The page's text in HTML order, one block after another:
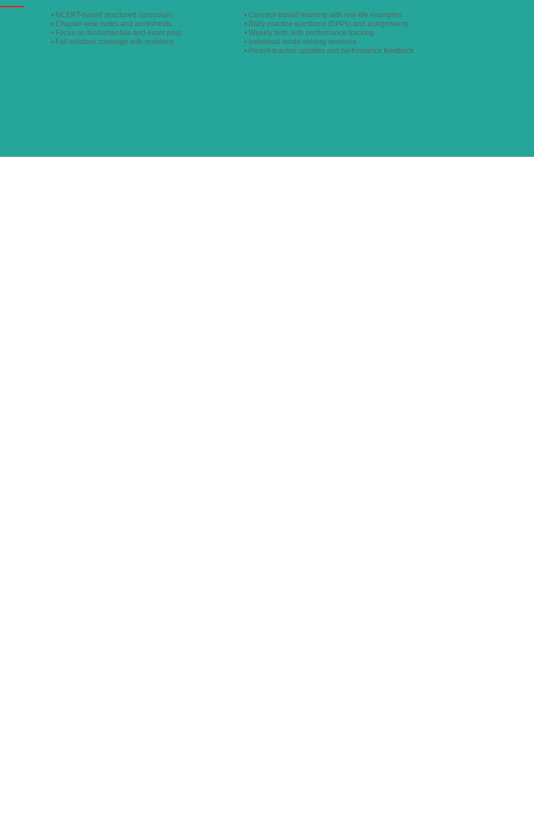
• NCERT-based structured curriculum
• Chapter-wise notes and worksheets
• Focus on fundamentals and exam prep
• Full syllabus coverage with revisions
• Concept-based learning with real-life examples
• Daily practice questions (DPPs) and assignments
• Weekly tests with performance tracking
• Individual doubt-solving sessions
• Parent-teacher updates and performance feedback